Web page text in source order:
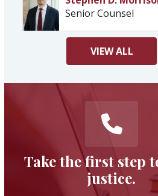
Senior Counsel
VIEWALL
Take the first step
justice.